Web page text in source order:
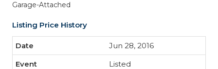
Garage-Attached
Listing Price History
Jun 28, 2016
Listed